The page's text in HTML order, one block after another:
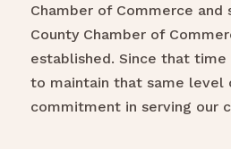
Chamber of Commerce and
County Chamber of
established. Since that
to maintain that same level
commitment in serving our